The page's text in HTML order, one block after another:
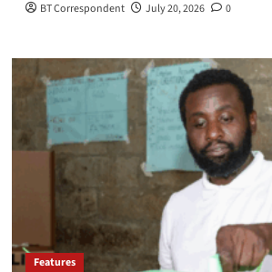
BT Correspondent July 20, 2026 0
Features